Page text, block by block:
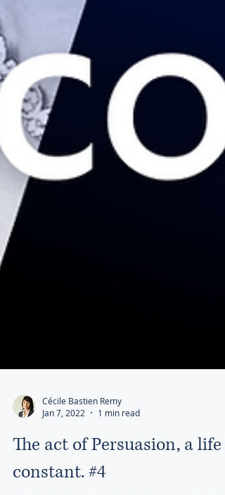
Cécile Bastien Remy
Jan 7, 2022
1 min read
The act of Persuasion, a life